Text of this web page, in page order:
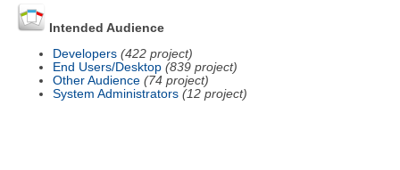
Intended Audience
Developers (422 project)
End Users/Desktop (839 project)
Other Audience (74 project)
System Administrators (12 project)